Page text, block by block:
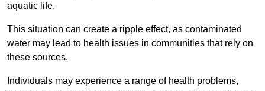
aquatic life.
This situation can create a ripple effect, as contaminated
water may lead to health issues in communities that rely on
these sources.
Individuals may experience a range of health problems,